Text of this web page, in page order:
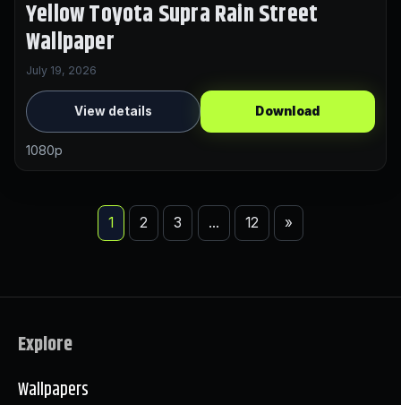
Yellow Toyota Supra Rain Street
Wallpaper
July 19, 2026
View details Download
1080p
1 2 3 … 12 »
Explore
Wallpapers